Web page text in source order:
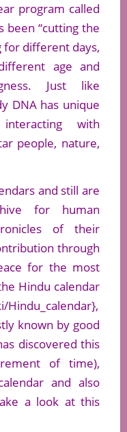
program called
been “cutting the
for different days,
age and
Just like
DNA has unique
with
people, nature,
and still are
for human
of their
through
for the most
Hindu calendar
known by good
discovered this
of time),
and also
a look at this